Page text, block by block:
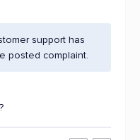
support has
posted complaint.